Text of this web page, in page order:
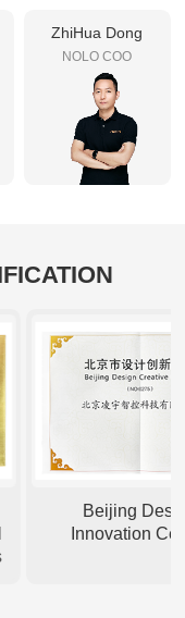
ZhiHua Dong
NOLO COO
Beijing Design
Innovation Center